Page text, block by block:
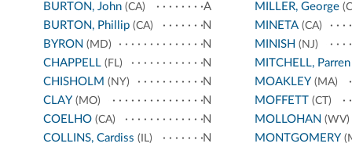
BURTON, John (CA)
A
BURTON, Phillip (CA)
N
BYRON (MD)
N
CHAPPELL (FL)
N
CHISHOLM (NY)
N
CLAY (MO)
N
COELHO (CA)
N
COLLINS, Cardiss (IL)
N
MILLER, George
MINETA(CA)
MINISH (NJ)
MITCHELL, Parren
MOAKLEY (MA)
MOFFETT (CT)
MOLLOHAN (WV)
MONTGOMERY